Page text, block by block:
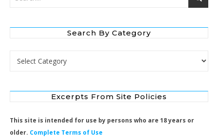
Search By Category
Search by Category
Excerpts From Site Policies
This site is intended for use by persons who are 18 years or
older. Complete Terms of Use